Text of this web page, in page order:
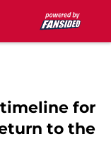
for
to the